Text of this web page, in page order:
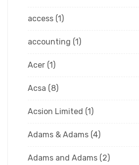
access (1)
accounting (1)
Acer (1)
Acsa (8)
Acsion Limited (1)
Adams & Adams (4)
Adams and Adams (2)